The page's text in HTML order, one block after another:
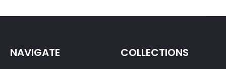
NAVIGATE COLLECTIONS